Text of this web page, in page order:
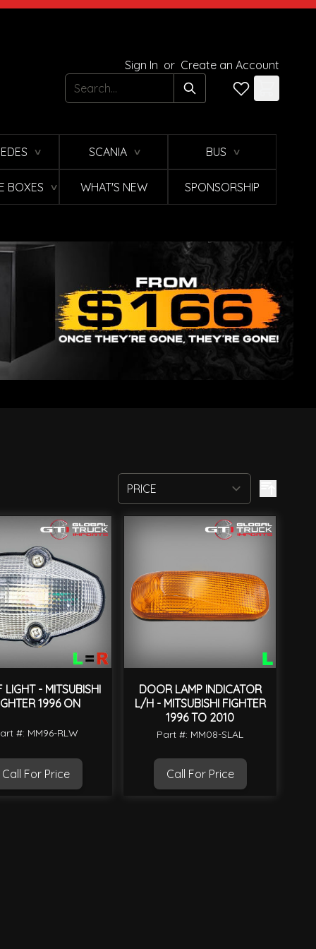
Sign In or Create an Account
Search
∨ SCANIA ∨ BUS ∨
BOXES ∨ WHAT'S NEW SPONSORSHIP
LIGHT - MITSUBISHI
1996 ON
#: MM96-RLW
Call For Price
DOOR LAMP INDICATOR
L/H - MITSUBISHI FIGHTER
1996 TO 2010
Part #: MM08-SLAL
Call For Price